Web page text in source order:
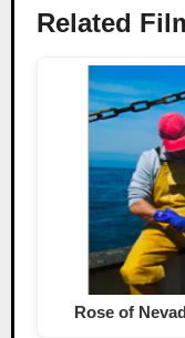
Related
Rose of